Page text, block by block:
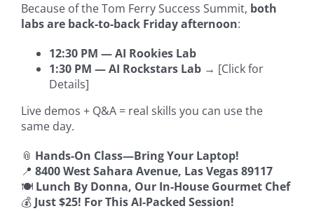
Because of the Tom Ferry Success Summit, both
labs are back-to-back Friday afternoon:
12:30 PM — AI Rookies Lab
1:30 PM — AI Rockstars Lab → [Click for
Details]
Live demos + Q&A = real skills you can use the
same day.
📎 Hands-On Class—Bring Your Laptop!
📍 8400 West Sahara Avenue, Las Vegas 89117
🍽️ Lunch By Donna, Our In-House Gourmet Chef
💰 Just $25! For This AI-Packed Session!